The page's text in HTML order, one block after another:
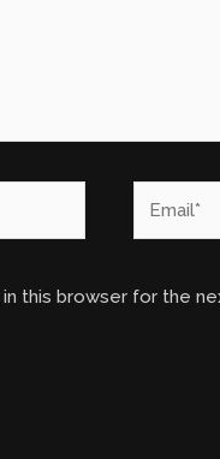
in this browser for the